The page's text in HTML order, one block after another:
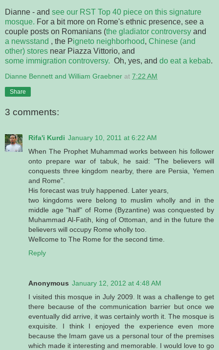
Dianne - and see our RST Top 40 piece on this signature
mosque. For a bit more on Rome's ethnic presence, see a
couple posts on Romanians (the gladiator controversy and
a newsstand , the Pigneto neighborhood, Chinese (and
other) stores near Piazza Vittorio, and
some immigration controversy. Oh, yes, and do eat a kebab.
Dianne Bennett and William Graebner at 7:22 AM
Share
3 comments:
Rifa'i Kurdi January 10, 2011 at 6:22 AM
When The Prophet Muhammad works between his follower
onto prepare war of tabuk, he said: "The believers will
conquests three kingdom nearby, there are Persia, Yemen
and Rome".
His forecast was truly happened. Later years,
two kingdoms were belong to muslim wholly and in the
middle age "half" of Rome (Byzantine) was conquested by
Muhammad Al-Fatih, king of Ottoman, and in the future the
believers will occupy Rome wholly too.
Wellcome to The Rome for the second time.
Reply
Anonymous January 12, 2012 at 4:48 AM
I visited this mosque in July 2009. It was a challenge to get
there because of the communication barrier but once we
eventually did arrive, it was certainly worth it. The mosque is
exquisite. I think I enjoyed the experience even more
because the Imam gave us a personal tour of the premises
which made it interesting and memorable. I would love to go